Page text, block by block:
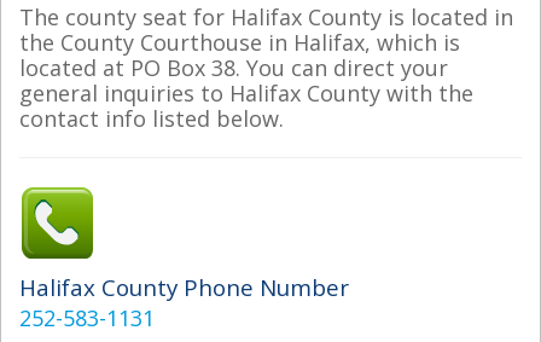
The county seat for Halifax County is located in
the County Courthouse in Halifax, which is
located at PO Box 38. You can direct your
general inquiries to Halifax County with the
contact info listed below.
Halifax County Phone Number
252-583-1131